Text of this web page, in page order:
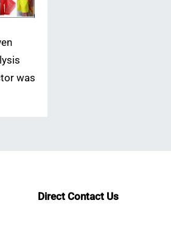
was
Direct Contact Us